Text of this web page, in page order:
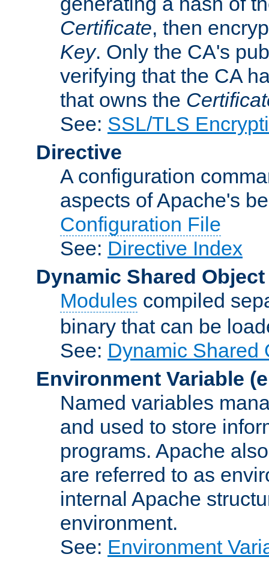
Certificate, then
Key. Only the CA's
verifying that the CA
that owns the
See: SSL/TLS
Directive
A configuration
aspects of Apache's
Configuration File
See: Directive Index
Dynamic Shared Object
Modules compiled
binary that can be
See: Dynamic Shared
Environment Variable
Named variables
and used to store
programs. Apache
are referred to as
internal Apache
environment.
See: Environment